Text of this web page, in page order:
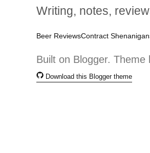
Writing, notes,
Beer ReviewsContract
Built on Blogger. Theme
Download this Blogger theme